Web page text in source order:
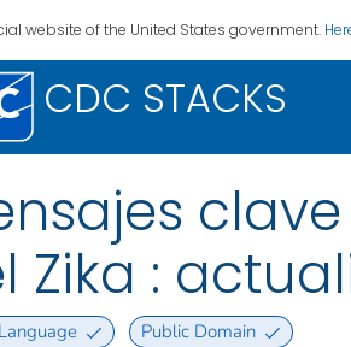
website of the United States government.
CDC STACKS
Zika :
Public Domain